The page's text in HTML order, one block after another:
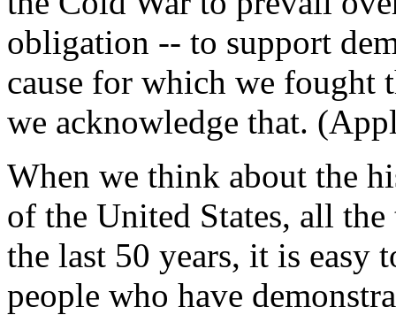
obligation -- to support
cause for which we fought
we acknowledge that.
When we think about the
of the United States, all
the last 50 years, it is easy
people who have